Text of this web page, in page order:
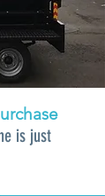
is just